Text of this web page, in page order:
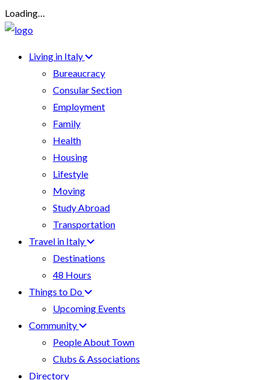
Loading…
Living in Italy
Bureaucracy
Consular Section
Employment
Family
Health
Housing
Lifestyle
Moving
Study Abroad
Transportation
Travel in Italy
Destinations
48 Hours
Things to Do
Upcoming Events
Community
People About Town
Clubs & Associations
Directory